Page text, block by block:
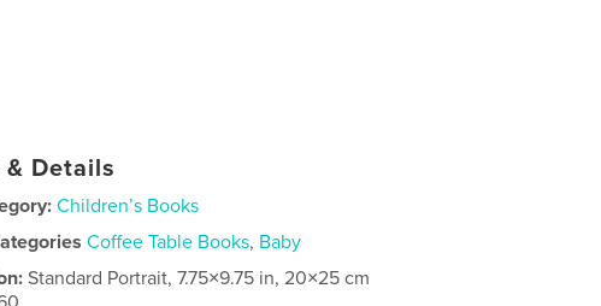
Details
Children’s Books
Coffee Table Books, Baby
Standard Portrait, 7.75×9.75 in, 20×25 cm